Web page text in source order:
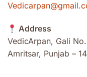
Address
VedicArpan, Gali
Amritsar, Punjab –